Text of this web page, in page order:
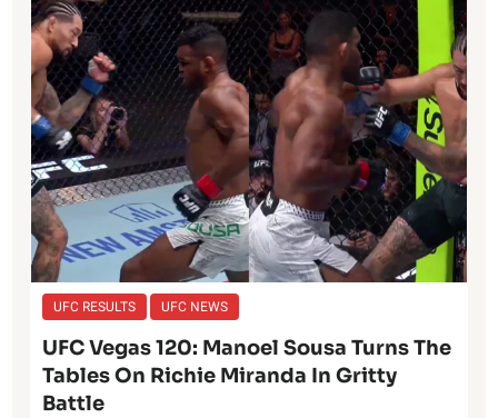
UFC RESULTS UFC NEWS
UFC Vegas 120: Manoel Sousa Turns The
Tables On Richie Miranda In Gritty
Battle